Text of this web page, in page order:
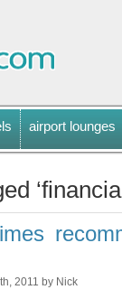
airport lounges
2011 by Nick